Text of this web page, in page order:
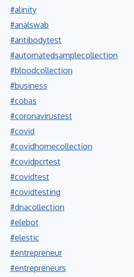
#alinity
#analswab
#antibodytest
#automatedsamplecollection
#bloodcollection
#business
#cobas
#coronavirustest
#covid
#covidhomecollection
#covidpcrtest
#covidtest
#covidtesting
#dnacollection
#elebot
#elestic
#entrepreneur
#entrepreneurs